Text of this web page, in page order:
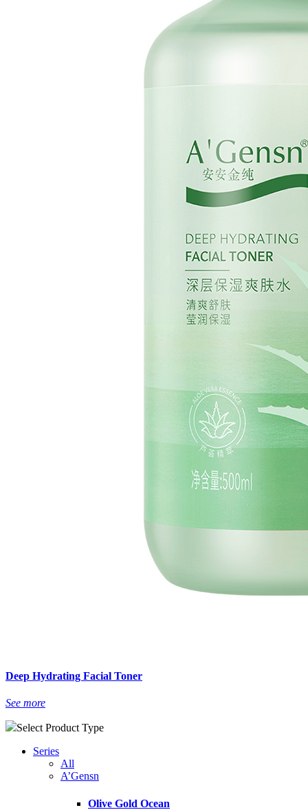
Deep Hydrating Facial Toner
See more
Select Product Type
Series
All
A’Gensn
Olive Gold Ocean